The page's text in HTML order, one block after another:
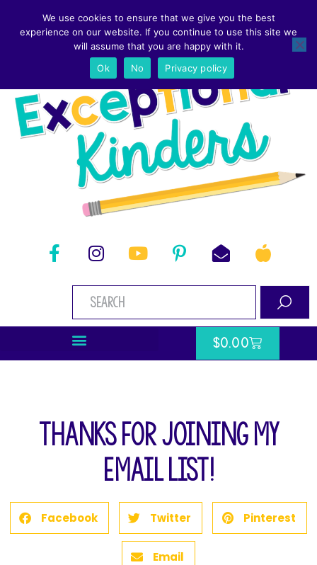
$0.00
Thanks for joining my
email list!
Facebook Twitter Pinterest
Email
We use cookies to ensure that we give you the best
experience on our website. If you continue to use this site we
will assume that you are happy with it.
Ok
No Privacy policy